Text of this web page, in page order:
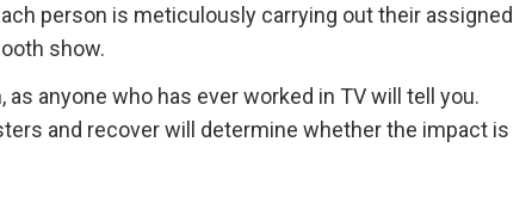
person is meticulously carrying out their assigned
show.
anyone who has ever worked in TV will tell you.
and recover will determine whether the impact is